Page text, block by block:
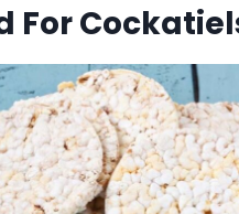
For